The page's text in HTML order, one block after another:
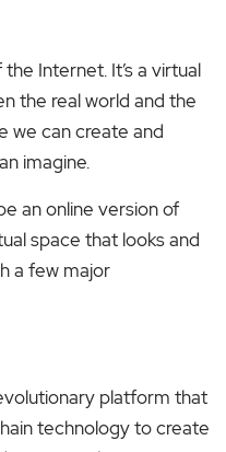
Internet. It’s a virtual
the real world and the
we can create and
imagine.
an online version of
space that looks and
a few major
platform that
technology to create